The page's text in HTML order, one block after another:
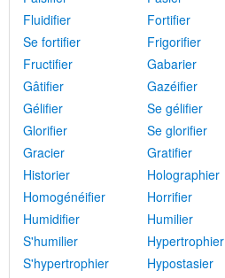
Fluidifier
Fortifier
Se fortifier
Frigorifier
Fructifier
Gabarier
Gâtifier
Gazéifier
Gélifier
Se gélifier
Glorifier
Se glorifier
Gracier
Gratifier
Historier
Holographier
Homogénéifier
Horrifier
Humidifier
Humilier
S'humilier
Hypertrophier
S'hypertrophier
Hypostasier